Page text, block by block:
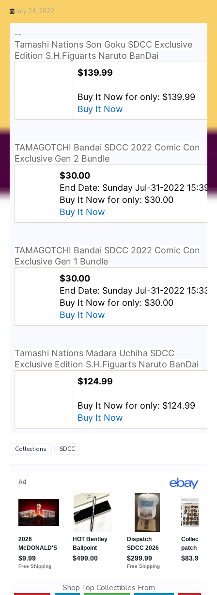
July 24, 2022
--
Tamashi Nations Son Goku SDCC Exclusive
Edition S.H.Figuarts Naruto BanDai
$139.99
Buy It Now for only: $139.99
Buy It Now
TAMAGOTCHI Bandai SDCC 2022 Comic Con
Exclusive Gen 2 Bundle
$30.00
End Date: Sunday Jul-31-2022
Buy It Now for only: $30.00
Buy It Now
TAMAGOTCHI Bandai SDCC 2022 Comic Con
Exclusive Gen 1 Bundle
$30.00
End Date: Sunday Jul-31-2022
Buy It Now for only: $30.00
Buy It Now
Tamashi Nations Madara Uchiha SDCC
Exclusive Edition S.H.Figuarts Naruto BanDai
$124.99
Buy It Now for only: $124.99
Buy It Now
Collections SDCC
Shop Top Collectibles From